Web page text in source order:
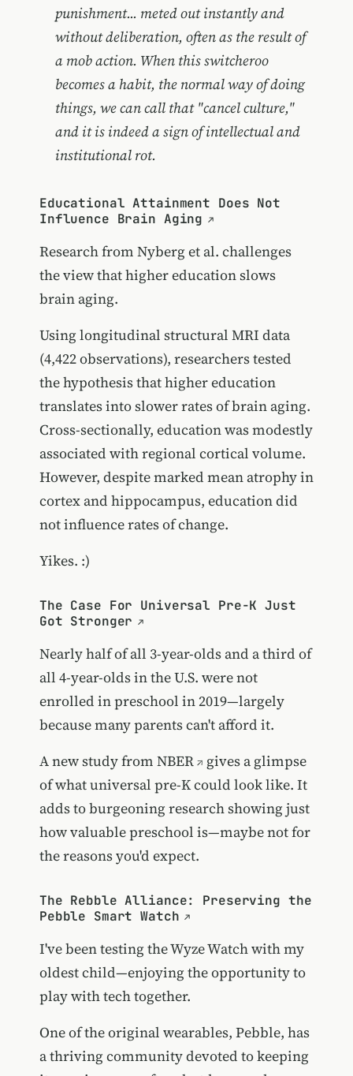
punishment... meted out instantly and
without deliberation, often as the result of
a mob action. When this switcheroo
becomes a habit, the normal way of doing
things, we can call that "cancel culture,"
and it is indeed a sign of intellectual and
institutional rot.
Educational Attainment Does Not
Influence Brain Aging
Research from Nyberg et al. challenges
the view that higher education slows
brain aging.
Using longitudinal structural MRI data
(4,422 observations), researchers tested
the hypothesis that higher education
translates into slower rates of brain aging.
Cross-sectionally, education was modestly
associated with regional cortical volume.
However, despite marked mean atrophy in
cortex and hippocampus, education did
not influence rates of change.
Yikes. :)
The Case For Universal Pre-K Just
Got Stronger
Nearly half of all 3-year-olds and a third of
all 4-year-olds in the U.S. were not
enrolled in preschool in 2019—largely
because many parents can't afford it.
Anew study from NBER
gives a glimpse
of what universal pre-K could look like. It
adds to burgeoning research showing just
how valuable preschool is—maybe not for
the reasons you'd expect.
The Rebble Alliance: Preserving the
Pebble Smart Watch
I've been testing the Wyze Watch with my
oldest child—enjoying the opportunity to
play with tech together.
One of the original wearables, Pebble, has
a thriving community devoted to keeping